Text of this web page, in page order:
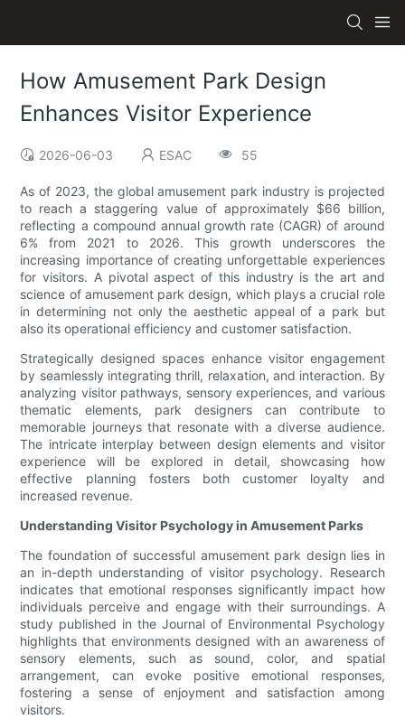
How Amusement Park Design
Enhances Visitor Experience
2026-06-03 ESAC 55
As of 2023, the global amusement park industry is projected
to reach a staggering value of approximately $66 billion,
reflecting a compound annual growth rate (CAGR) of around
6% from 2021 to 2026. This growth underscores the
increasing importance of creating unforgettable experiences
for visitors. A pivotal aspect of this industry is the art and
science of amusement park design, which plays a crucial role
in determining not only the aesthetic appeal of a park but
also its operational efficiency and customer satisfaction.
Strategically designed spaces enhance visitor engagement
by seamlessly integrating thrill, relaxation, and interaction. By
analyzing visitor pathways, sensory experiences, and various
thematic elements, park designers can contribute to
memorable journeys that resonate with a diverse audience.
The intricate interplay between design elements and visitor
experience will be explored in detail, showcasing how
effective planning fosters both customer loyalty and
increased revenue.
Understanding Visitor Psychology in Amusement Parks
The foundation of successful amusement park design lies in
an in-depth understanding of visitor psychology. Research
indicates that emotional responses significantly impact how
individuals perceive and engage with their surroundings. A
study published in the Journal of Environmental Psychology
highlights that environments designed with an awareness of
sensory elements, such as sound, color, and spatial
arrangement, can evoke positive emotional responses,
fostering a sense of enjoyment and satisfaction among
visitors.